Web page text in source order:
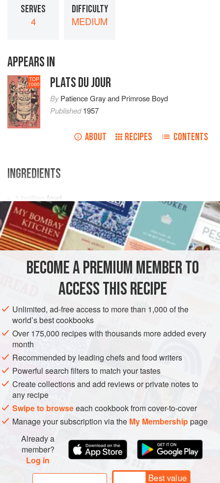
SERVES
4
DIFFICULTY
MEDIUM
APPEARS IN
TOP
1000 PLATS DU JOUR
ByPatience Grayand Primrose Boyd
Published1957
ABOUT RECIPES CONTENTS
INGREDIENTS
1 boiling fowl
anonion stuck with2cloves
a cloveof
EUROPE FRANCE STEW
METHOD
Simmer the boiling fowl very gently in water to which the
onion stuck with cloves, the garlic, the concentrated broth,
salt, pepper, and the glass of white wine have been added,
with the lid on for 1 to 1½ hours according to the age of the
fowl.
When it is nearly cooked, hash an onion and sauté it in the
chicken fat in the bottom of a thick pan large enough to take
the rice. Before the
BECOME A PREMIUM MEMBER TO
ACCESS THIS RECIPE
Unlimited, ad-free access to more than 1,000 of the
world’s best cookbooks
Over 175,000 recipes with thousands more added every
month
Recommended by leading chefs and food writers
Powerful search filters to match your tastes
Create collections and add reviews or private notes to
any recipe
Swipe to browseeach cookbook from cover-to-cover
Manage your subscription via the My Membershippage
Already a
member?
Log in
Best value